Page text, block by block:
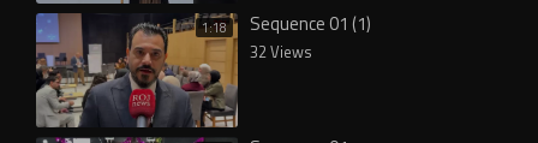
1:18 Sequence 01 (1)
32 Views